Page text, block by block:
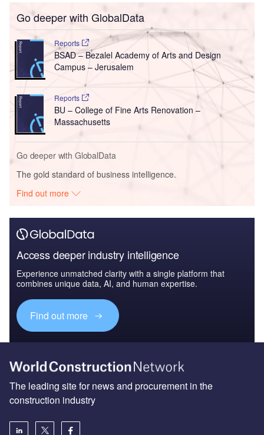
Go deeper with GlobalData
Reports
BSAD – Bezalel Academy of Arts and Design
Campus – Jerusalem
Reports
BU – College of Fine Arts Renovation –
Massachusetts
Go deeper with GlobalData
The gold standard of business intelligence.
Find out more
Access deeper industry intelligence
Experience unmatched clarity with a single platform that
combines unique data, AI, and human expertise.
Find out more
The leading site for news and procurement in the
construction industry